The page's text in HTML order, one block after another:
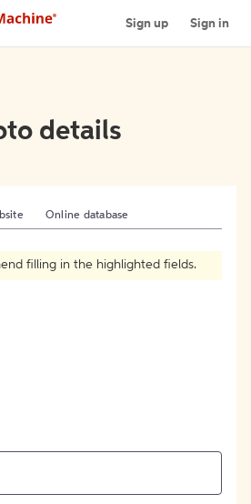
Sign up Sign in
details
Online database
filling in the highlighted fields.